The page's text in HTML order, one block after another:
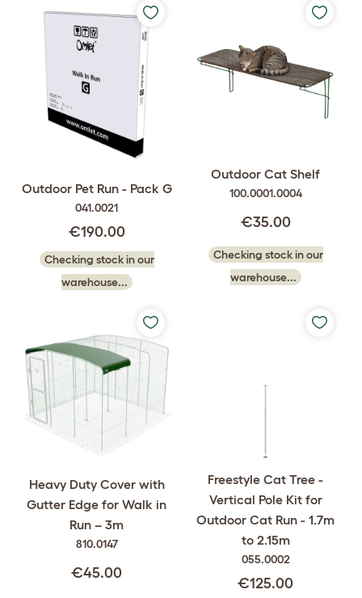
Outdoor Pet Run - Pack G
041.0021
€190.00
Checking stock in our
warehouse...
Outdoor Cat Shelf
100.0001.0004
€35.00
Checking stock in our
warehouse...
Heavy Duty Cover with
Gutter Edge for Walk in
Run – 3m
810.0147
€45.00
Freestyle Cat Tree -
Vertical Pole Kit for
Outdoor Cat Run - 1.7m
to 2.15m
055.0002
€125.00